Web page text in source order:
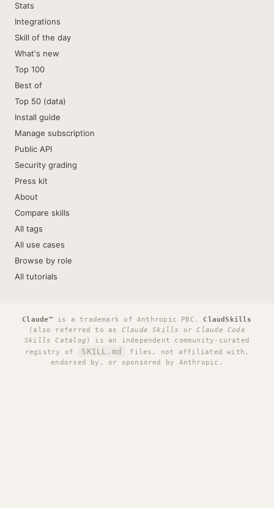
Stats
Integrations
Skill of the day
What's new
Top 100
Best of
Top 50 (data)
Install guide
Manage subscription
Public API
Security grading
Press kit
About
Compare skills
All tags
All use cases
Browse by role
All tutorials
Claude™ is a trademark of Anthropic PBC. ClaudSkills
(also referred to as Claude Skills orClaude Code
Skills Catalog ) is an independent community-curated
registry of
SKILL.md
files, not affiliated with,
endorsed by, or sponsored by Anthropic.